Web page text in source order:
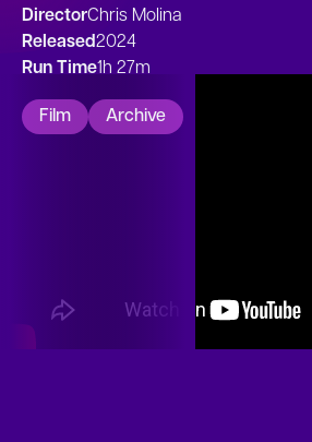
DirectorChris Molina
Released2024
Run Time1h 27m
Film Archive